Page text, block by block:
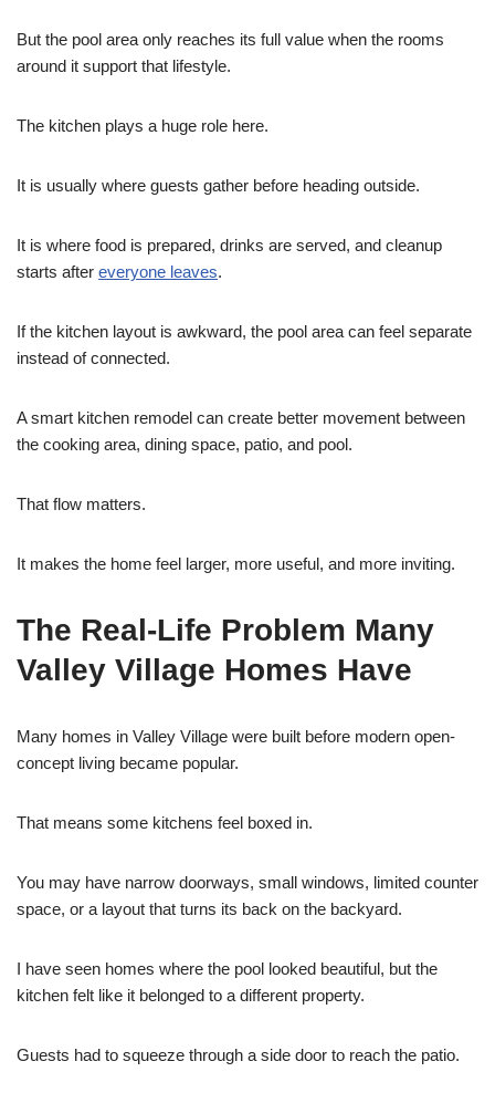
But the pool area only reaches its full value when the rooms
around it support that lifestyle.
The kitchen plays a huge role here.
It is usually where guests gather before heading outside.
It is where food is prepared, drinks are served, and cleanup
starts after everyone leaves.
If the kitchen layout is awkward, the pool area can feel separate
instead of connected.
A smart kitchen remodel can create better movement between
the cooking area, dining space, patio, and pool.
That flow matters.
It makes the home feel larger, more useful, and more inviting.
The Real-Life Problem Many
Valley Village Homes Have
Many homes in Valley Village were built before modern open-
concept living became popular.
That means some kitchens feel boxed in.
You may have narrow doorways, small windows, limited counter
space, or a layout that turns its back on the backyard.
I have seen homes where the pool looked beautiful, but the
kitchen felt like it belonged to a different property.
Guests had to squeeze through a side door to reach the patio.